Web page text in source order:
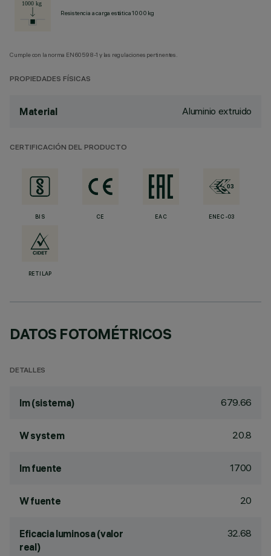
Resistencia a carga estática 1000 kg
Cumple con la norma EN60598-1 y las regulaciones pertinentes.
PROPIEDADES FÍSICAS
Material Aluminio extruido
CERTIFICACIÓN DEL PRODUCTO
BIS CE EAC ENEC-03
RETILAP
DATOS FOTOMÉTRICOS
DETALLES
lm (sistema) 679.66
W system 20.8
lm fuente 1700
W fuente 20
Eficacia luminosa (valor
real)
32.68